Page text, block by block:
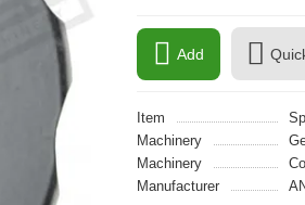
Add
Item
Machinery
Machinery
Manufacturer